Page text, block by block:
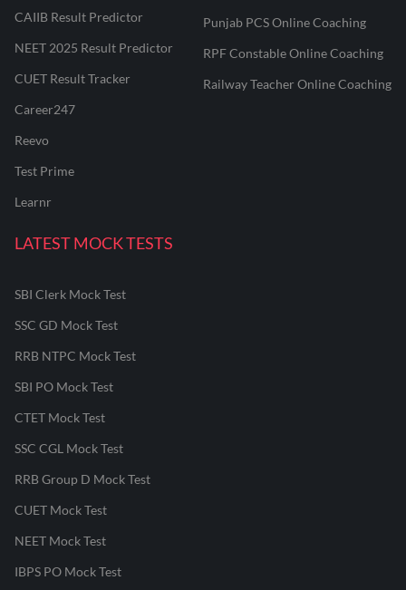
CAIIB Result Predictor
NEET 2025 Result Predictor
CUET Result Tracker
Career247
Reevo
Test Prime
Learnr
Punjab PCS Online Coaching
RPF Constable Online Coaching
Railway Teacher Online Coaching
LATEST MOCK TESTS
SBI Clerk Mock Test
SSC GD Mock Test
RRB NTPC Mock Test
SBI PO Mock Test
CTET Mock Test
SSC CGL Mock Test
RRB Group D Mock Test
CUET Mock Test
NEET Mock Test
IBPS PO Mock Test